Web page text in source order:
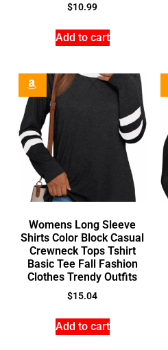
$10.99
Add to cart
Womens Long Sleeve
Shirts Color Block Casual
Crewneck Tops Tshirt
Basic Tee Fall Fashion
Clothes Trendy Outfits
$15.04
Add to cart